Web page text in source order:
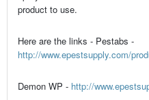
product to use.
Here are the links - Pestabs -
http://www.epestsupply.com/
Demon WP - http://